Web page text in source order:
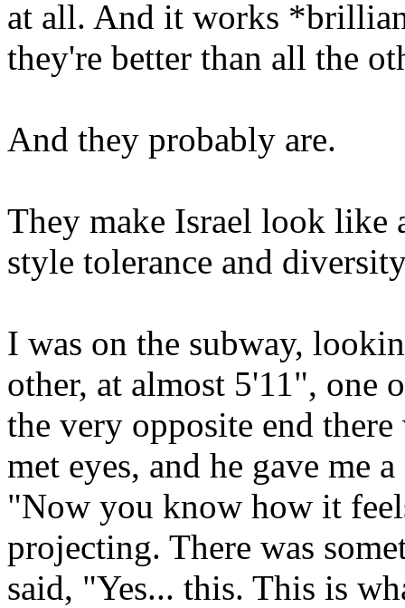
at all. And it works
they're better than all the
And they probably are.
They make Israel look like
style tolerance and
I was on the subway,
other, at almost 5'11", one
the very opposite end
met eyes, and he gave me
"Now you know how it
projecting. There was
said, "Yes... this. This is